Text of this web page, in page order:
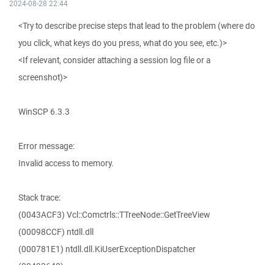
2024-08-28 22:44
<Try to describe precise steps that lead to the problem (where do
you click, what keys do you press, what do you see, etc.)>
<If relevant, consider attaching a session log file or a
screenshot)>
WinSCP 6.3.3
Error message:
Invalid access to memory.
Stack trace:
(0043ACF3) Vcl::Comctrls::TTreeNode::GetTreeView
(00098CCF) ntdll.dll
(000781E1) ntdll.dll.KiUserExceptionDispatcher